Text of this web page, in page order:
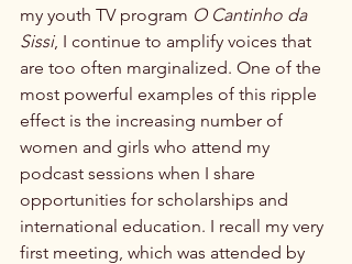
my youth TV program O Cantinho da
Sissi, I continue to amplify voices that
are too often marginalized. One of the
most powerful examples of this ripple
effect is the increasing number of
women and girls who attend my
podcast sessions when I share
opportunities for scholarships and
international education. I recall my very
first meeting, which was attended by